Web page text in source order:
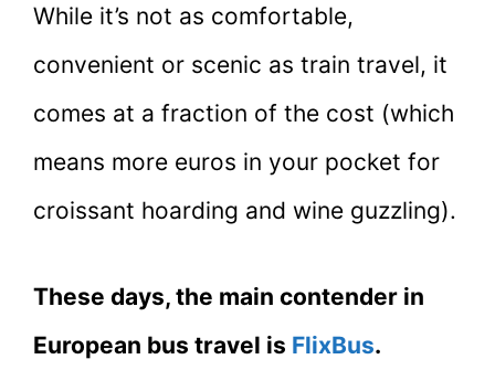
While it’s not as comfortable,
convenient or scenic as train travel, it
comes at a fraction of the cost (which
means more euros in your pocket for
croissant hoarding and wine guzzling).
These days, the main contender in
European bus travel is FlixBus.